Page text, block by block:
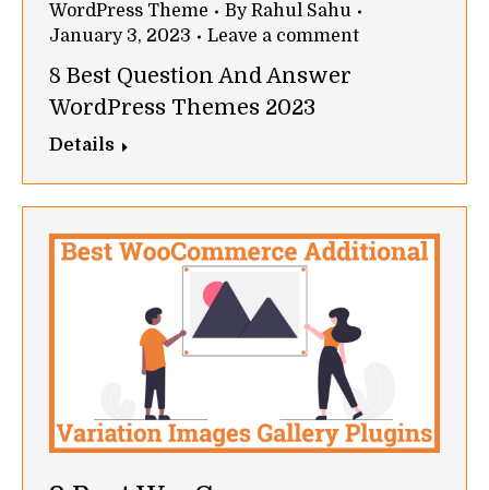
WordPress Theme ByRahul Sahu
January 3, 2023
Leave a comment
8 Best Question And Answer
WordPress Themes 2023
Details